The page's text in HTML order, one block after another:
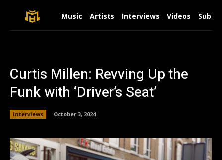
Music Artists Interviews Videos
Curtis Millen: Revving Up the
Funk with ‘Driver’s Seat’
Interviews October 3, 2024